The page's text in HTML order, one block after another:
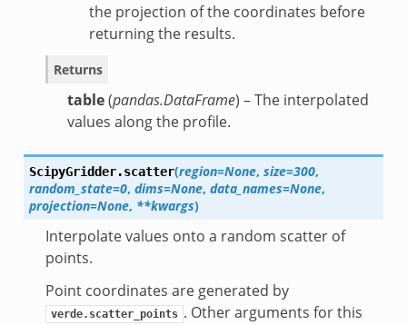
the projection of the coordinates before
returning the results.
Returns
table(pandas.DataFrame) – The interpolated
values along the profile.
ScipyGridder.scatter(region=None, size=300,
random_state=0, dims=None, data_names=None,
projection=None, **kwargs)
Interpolate values onto a random scatter of
points.
Point coordinates are generated by
verde.scatter_points . Other arguments for this